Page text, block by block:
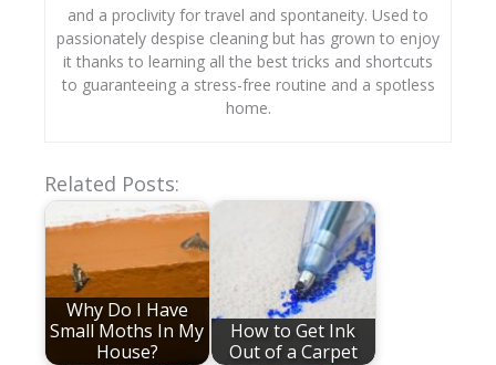
and a proclivity for travel and spontaneity. Used to
passionately despise cleaning but has grown to enjoy
it thanks to learning all the best tricks and shortcuts
to guaranteeing a stress-free routine and a spotless
home.
Related Posts:
Why Do I Have
Small Moths In My
House?
How to Get Ink
Out of a Carpet